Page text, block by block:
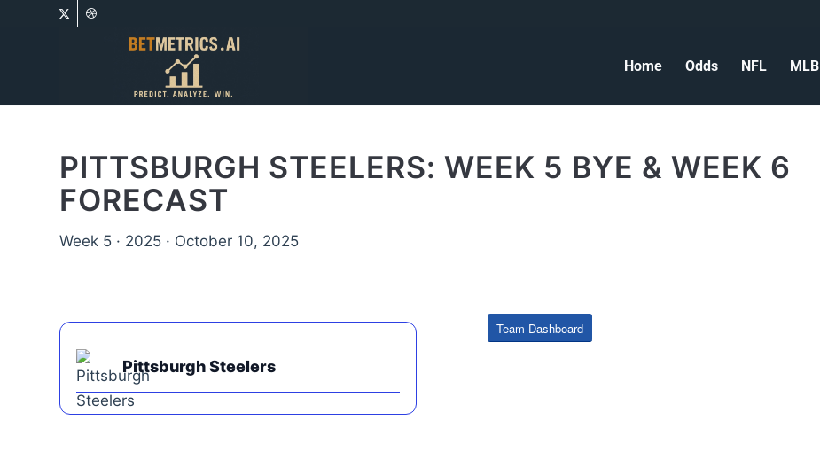
Home Odds NFL MLB
PITTSBURGH STEELERS: WEEK 5 BYE & WEEK 6
FORECAST
Week 5 · 2025 · October 10, 2025
Pittsburgh Steelers
Team Dashboard